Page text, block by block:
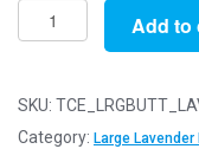
Pack
of
-
LARGE
Add to
SKU:
Category: Large Lavender